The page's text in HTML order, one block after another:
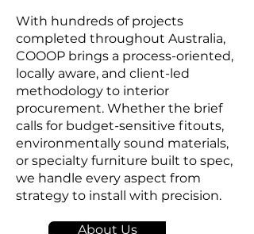
With hundreds of projects
completed throughout Australia,
COOOP brings a process-oriented,
locally aware, and client-led
methodology to interior
procurement. Whether the brief
calls for budget-sensitive fitouts,
environmentally sound materials,
or specialty furniture built to spec,
we handle every aspect from
strategy to install with precision.
About Us